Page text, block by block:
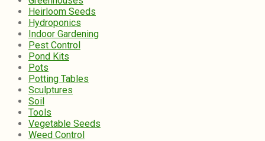
Heirloom Seeds
Hydroponics
Indoor Gardening
Pest Control
Pond Kits
Pots
Potting Tables
Sculptures
Soil
Tools
Vegetable Seeds
Weed Control